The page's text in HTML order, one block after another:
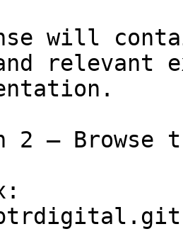
will
relevant
2 — Browse